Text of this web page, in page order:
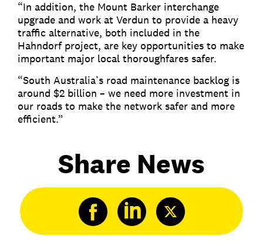
“In addition, the Mount Barker interchange
upgrade and work at Verdun to provide a heavy
traffic alternative, both included in the
Hahndorf project, are key opportunities to make
important major local thoroughfares safer.
“South Australia’s road maintenance backlog is
around $2 billion – we need more investment in
our roads to make the network safer and more
efficient.”
Share News